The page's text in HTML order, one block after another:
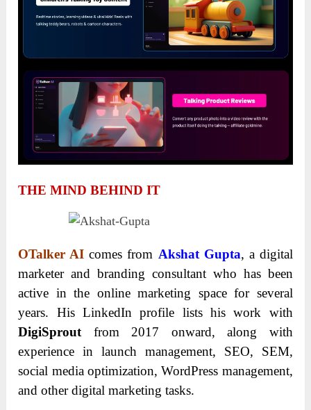
THE MIND BEHIND IT
OTalker AI comes from Akshat Gupta, a digital
marketer and branding consultant who has been
active in the online marketing space for several
years. His LinkedIn profile lists his work with
DigiSprout from 2017 onward, along with
experience in launch management, SEO, SEM,
social media optimization, WordPress management,
and other digital marketing tasks.